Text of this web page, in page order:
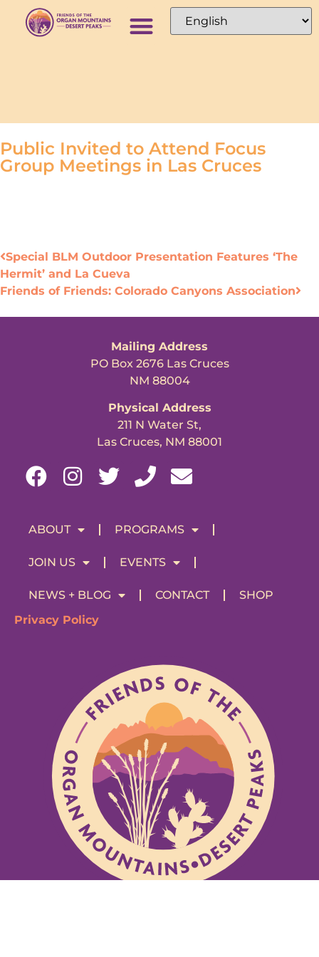
Public Invited to Attend Focus
Group Meetings in Las Cruces
Special BLM Outdoor Presentation Features ‘The
Hermit’ and La Cueva
Friends of Friends: Colorado Canyons Association
ABOUT PROGRAMS
JOIN US EVENTS
NEWS + BLOG CONTACT
SHOP
Privacy Policy
Mailing Address
PO Box 2676 Las Cruces
NM 88004
Physical Address
211 N Water St,
Las Cruces, NM 88001